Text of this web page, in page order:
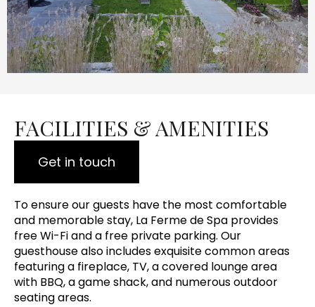
FACILITIES & AMENITIES
Get in touch
To ensure our guests have the most comfortable
and memorable stay, La Ferme de Spa provides
free Wi-Fi and a free private parking. Our
guesthouse also includes exquisite common areas
featuring a fireplace, TV, a covered lounge area
with BBQ, a game shack, and numerous outdoor
seating areas.